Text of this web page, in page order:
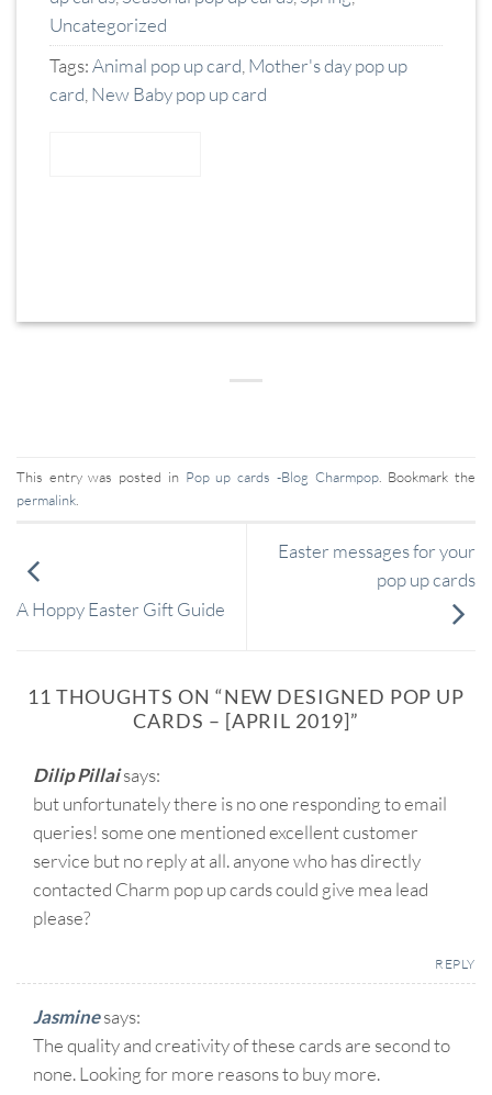
Uncategorized
Tags:Animal pop up card Mother's day pop up
card New Baby pop up card
This entry was posted in Pop up cards -Blog Charmpop. Bookmark the
permalink
A Hoppy Easter Gift Guide
Easter messages for your
pop up cards
11 THOUGHTS ON “NEW DESIGNED POP UP
CARDS – [APRIL 2019]”
Dilip Pillaisays:
but unfortunately there is no one responding to email
queries! some one mentioned excellent customer
service but no reply at all. anyone who has directly
contacted Charm pop up cards could give mea lead
please?
REPLY
Jasminesays:
The quality and creativity of these cards are second to
none. Looking for more reasons to buy more.